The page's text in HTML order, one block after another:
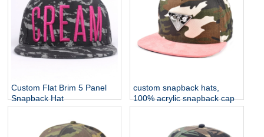
Custom Flat Brim 5 Panel
Snapback Hat
custom snapback hats,
100% acrylic snapback cap